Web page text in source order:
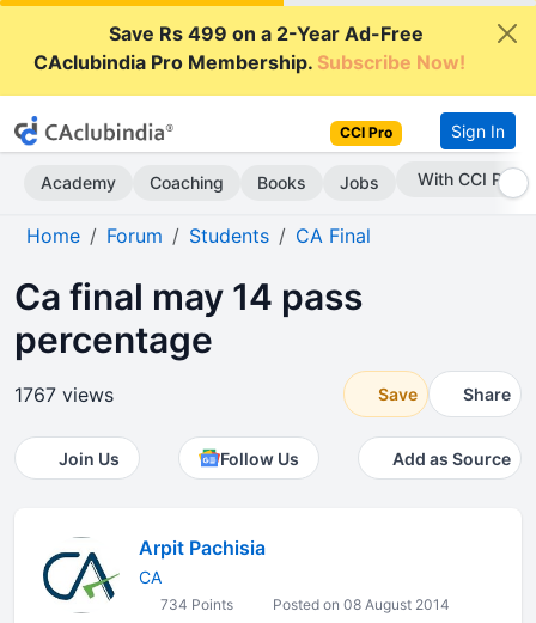
Save Rs 499 on a 2-Year Ad-Free
CAclubindia Pro Membership.Subscribe Now!
CCI Pro Sign In
Academy Coaching Books Jobs With CCI Pro
Home Forum Students CA Final
Ca final may 14 pass
percentage
1767 views Save Share
Join Us Follow Us Add as Source
Arpit Pachisia
CA
734 Points Posted on 08 August 2014